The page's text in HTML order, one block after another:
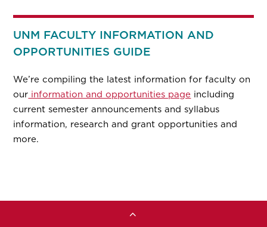
UNM FACULTY INFORMATION AND
OPPORTUNITIES GUIDE
We’re compiling the latest information for faculty on
our information and opportunities page including
current semester announcements and syllabus
information, research and grant opportunities and
more.